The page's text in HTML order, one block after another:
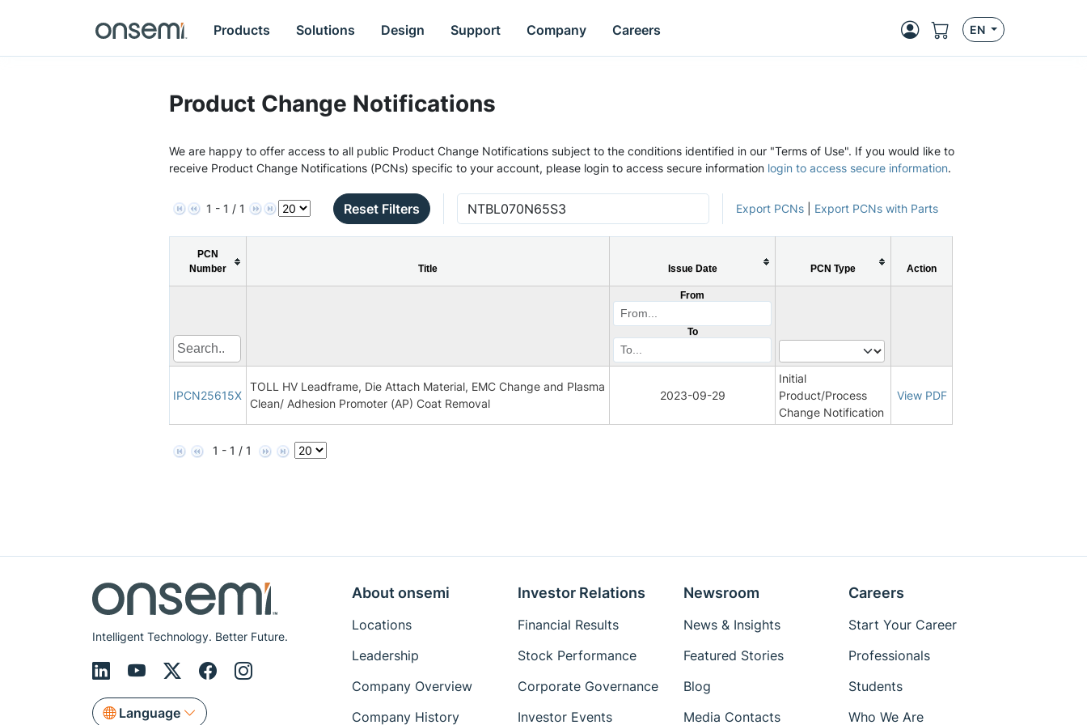
Products Solutions Design Support Company Careers EN
Product Change Notifications
We are happy to offer access to all public Product Change Notifications subject to the conditions identified in our "Terms of Use". If you would like to
receive Product Change Notifications (PCNs) specific to your account, please login to access secure information login to access secure information.
1 - 1 / 1 Reset Filters Export PCNs Export PCNs with Parts
PCN
Number
Title Issue Date PCN Type Action
From
To
IPCN25615X
TOLL HV Leadframe, Die Attach Material, EMC Change and Plasma
Clean/ Adhesion Promoter (AP) Coat Removal
2023-09-29
Initial
Product/Process
Change Notification
View PDF
1 - 1 / 1
Intelligent Technology. Better Future.
Language
About onsemi
Locations
Leadership
Company Overview
Company History
Investor Relations
Financial Results
Stock Performance
Corporate Governance
Investor Events
Newsroom
News & Insights
Featured Stories
Blog
Media Contacts
Careers
Start Your Career
Professionals
Students
Who We Are